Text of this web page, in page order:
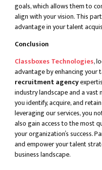
goals, which allows them to
align with your vision. This
advantage in your talent
Conclusion
Classboxes Technologies,
advantage by enhancing
recruitment agency
industry landscape and a
you identify, acquire, and
leveraging our services, you
also gain access to the most
your organization’s success.
and empower your talent
business landscape.